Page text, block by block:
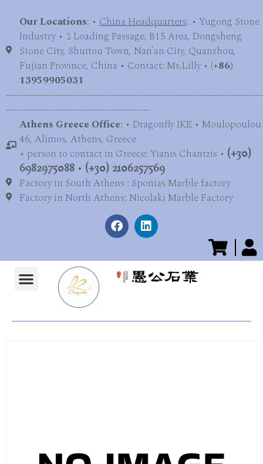
Our Locations: •China Headquarters: • Yugong Stone
Industry • 2 Loading Passage, B15 Area, Dongsheng
Stone City, Shuitou Town, Nan’an City, Quanzhou,
Fujian Province, China • Contact: Ms.Lilly • (+86)
13959905031
-------------------------------------------------------------------------
-----------------------------------------
Athens Greece Office: • Dragonfly IKE • Moulopoulou
46, Alimos, Athens, Greece
• person to contact in Greece: Yianis Chantzis • (+30)
6982975088 • (+30) 2106257569
Factory in South Athens : Sponias Marble factory
Factory in North Athens: Nicolaki Marble Factory